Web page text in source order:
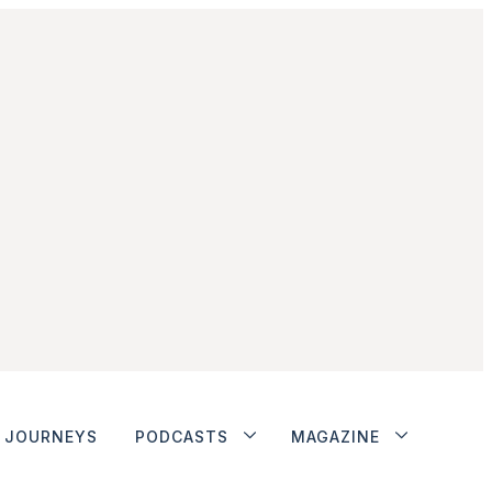
JOURNEYS PODCASTS MAGAZINE